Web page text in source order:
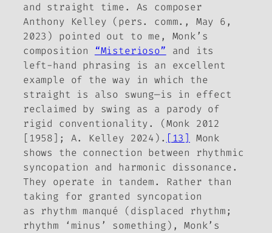
and straight time. As composer
Anthony Kelley (pers. comm., May 6,
2023) pointed out to me, Monk’s
composition
“Misterioso” and its
left-hand phrasing is an excellent
example of the way in which the
straight is also swung—is in effect
reclaimed by swing as a parody of
rigid conventionality. (Monk 2012
[1958]; A. Kelley 2024). [13]
Monk
shows the connection between rhythmic
syncopation and harmonic dissonance.
They operate in tandem. Rather than
taking for granted syncopation
as rhythm manqué (displaced rhythm;
rhythm ‘minus’ something) , Monk’s